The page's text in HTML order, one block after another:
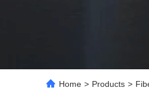
Home > Products >